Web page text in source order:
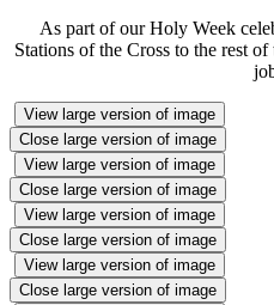
As part of our Holy Week
Stations of the Cross to the rest
View large version of image
Close large version of image
View large version of image
Close large version of image
View large version of image
Close large version of image
View large version of image
Close large version of image